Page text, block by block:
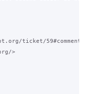
ticket/
>